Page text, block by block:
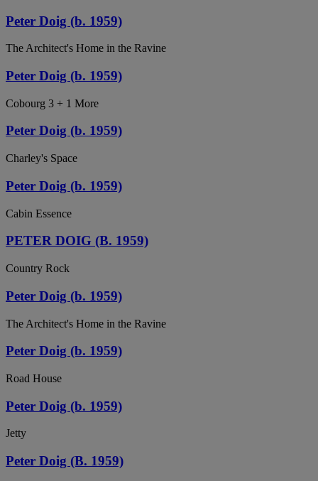
Peter Doig (b. 1959)
The Architect's Home in the Ravine
Peter Doig (b. 1959)
Cobourg 3 + 1 More
Peter Doig (b. 1959)
Charley's Space
Peter Doig (b. 1959)
Cabin Essence
PETER DOIG (B. 1959)
Country Rock
Peter Doig (b. 1959)
The Architect's Home in the Ravine
Peter Doig (b. 1959)
Road House
Peter Doig (b. 1959)
Jetty
Peter Doig (B. 1959)